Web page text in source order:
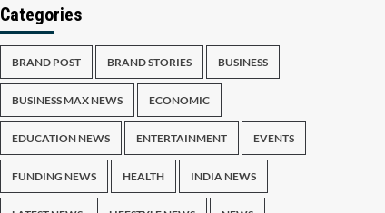
Categories
BRAND POST BRAND STORIES BUSINESS
BUSINESS MAX NEWS ECONOMIC
EDUCATION NEWS ENTERTAINMENT EVENTS
FUNDING NEWS HEALTH INDIA NEWS